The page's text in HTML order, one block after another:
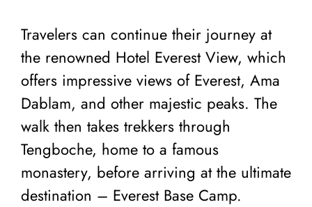
Travelers can continue their journey at
the renowned Hotel Everest View, which
offers impressive views of Everest, Ama
Dablam, and other majestic peaks. The
walk then takes trekkers through
Tengboche, home to a famous
monastery, before arriving at the ultimate
destination – Everest Base Camp.